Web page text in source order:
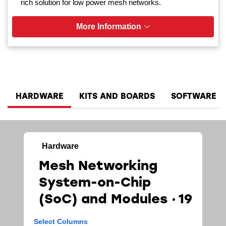
rich solution for low power mesh networks.
More Information
HARDWARE KITS AND BOARDS SOFTWARE
Hardware
Mesh Networking
System-on-Chip
(SoC)​ and Modules
19
Select Columns